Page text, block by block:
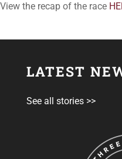
View the recap of the race
LATEST
See all stories >>